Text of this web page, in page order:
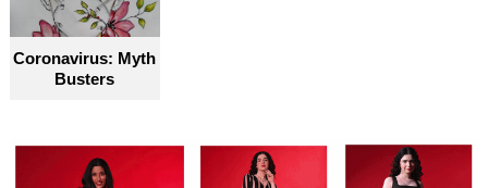
Coronavirus: Myth
Busters